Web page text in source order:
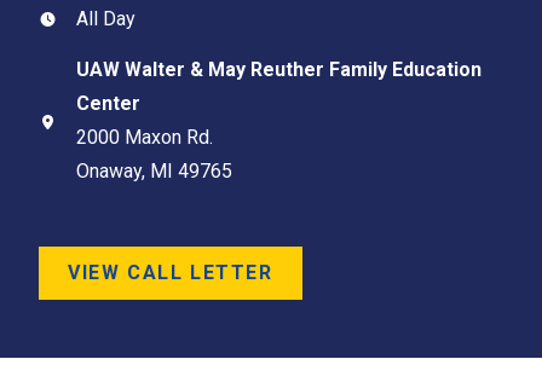
All Day
UAW Walter & May Reuther Family Education
Center
2000 Maxon Rd.
Onaway, MI 49765
VIEW CALL LETTER